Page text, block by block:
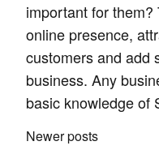
important for
online presence,
customers and add
business. Any
basic knowledge
Posts
Newer posts